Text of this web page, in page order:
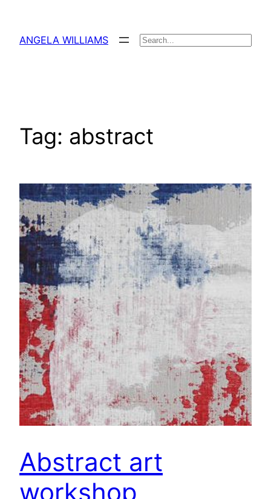
content
ANGELA WILLIAMS Search
Tag: abstract
Abstract art
workshop